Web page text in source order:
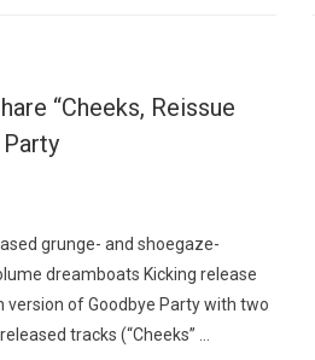
“Cheeks, Reissue
grunge- and shoegaze-
dreamboats Kicking release
version of Goodbye Party with two
tracks (“Cheeks” …